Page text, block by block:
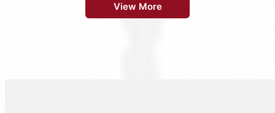
View More